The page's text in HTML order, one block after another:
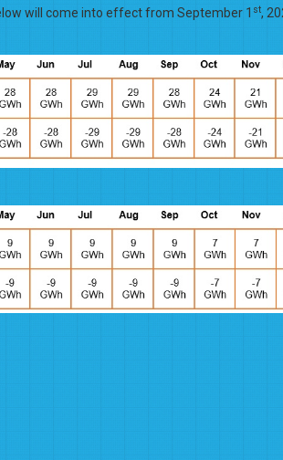
will come into effect from September 1 st,